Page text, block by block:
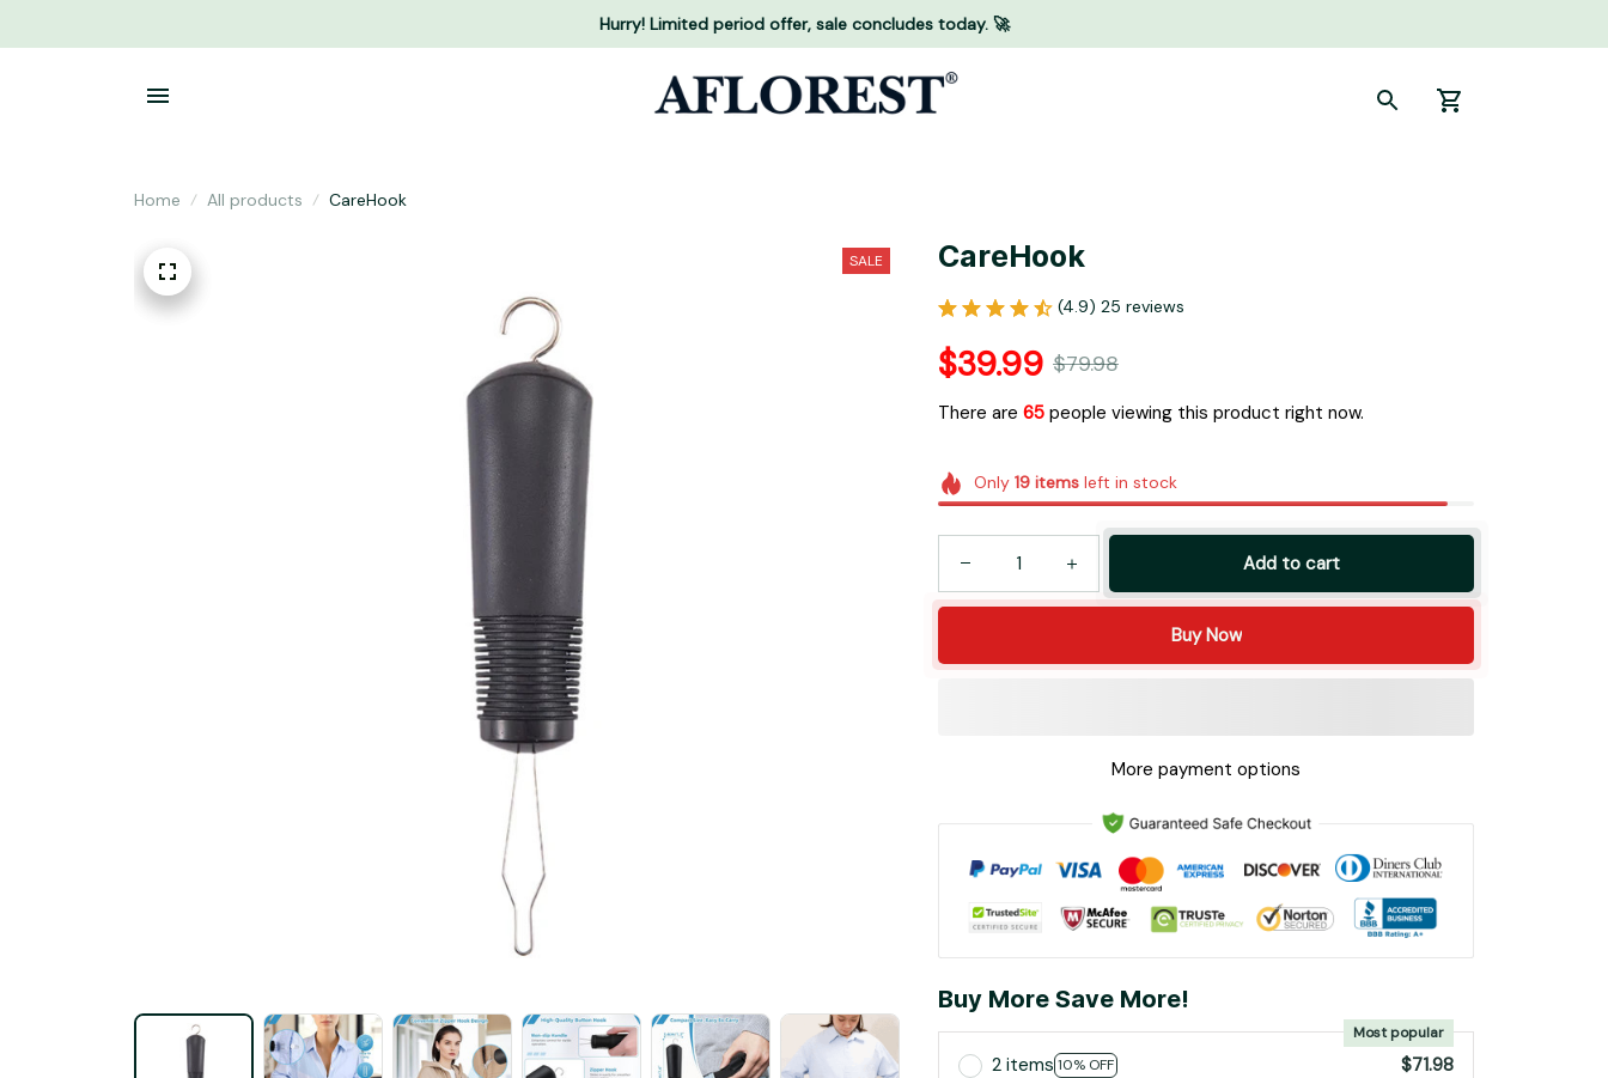
Hurry! Limited period offer, sale concludes today. 🚀
Home All products CareHook
SALE CareHook
(4.9) 25 reviews
$39.99 $79.98
There are 68 people viewing this product right now.
Only 19itemsleft in stock
Add to cart
Buy Now
More payment options
Buy More Save More!
2 items 10% OFF
Most popular
$71.98